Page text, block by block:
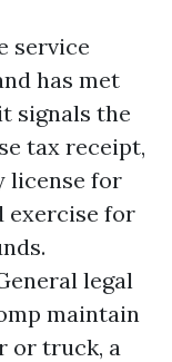
service
has met
signals the
tax receipt,
license for
exercise for
legal
maintain
or truck, a